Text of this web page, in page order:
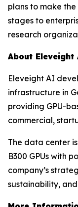
plans to make
stages to
research
About Eleveight
Eleveight AI
infrastructure in
providing GPU-
commercial,
The data center
B300 GPUs with
company’s
sustainability,